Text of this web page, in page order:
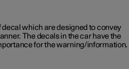
which are designed to convey
The decals in the car have the
for the warning/information.